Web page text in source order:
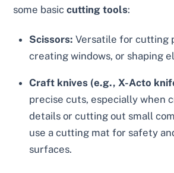
some basiccutting tools:
Scissors: Versatile for cutting
creating windows, or shaping
Craft knives (e.g., X-Acto
precise cuts, especially when
details or cutting out small
use a cutting mat for safety
surfaces.